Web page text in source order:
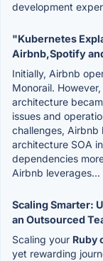
development
"Kubernetes
Airbnb,Spotify
Initially, Airbnb
Monorail.
architecture
issues and
challenges,
architecture SOA
dependencies
Airbnb leverages...
Scaling Smarter:
an Outsourced
Scaling your Ruby
yet rewarding